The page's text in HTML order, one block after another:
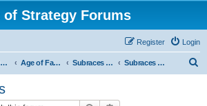
of Strategy Forums
Login
Register
Other Age of Strategy variants Age of Fantasy Subraces and Subfactions Subraces - Elves